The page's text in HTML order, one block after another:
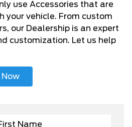
use Accessories that are
your vehicle. From custom
our Dealership is an expert
customization. Let us help
Now